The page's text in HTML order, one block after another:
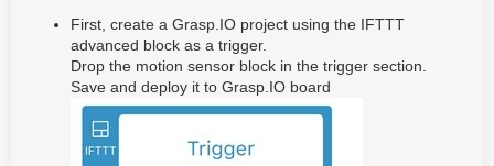
First, create a Grasp.IO project using the IFTTT
advanced block as a trigger.
Drop the motion sensor block in the trigger section.
Save and deploy it to Grasp.IO board